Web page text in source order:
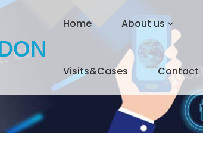
Home About us
Visits&Cases Contact